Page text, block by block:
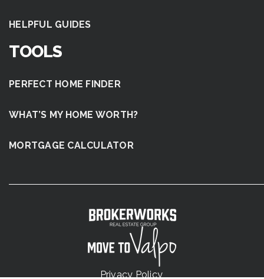
HELPFUL GUIDES
TOOLS
PERFECT HOME FINDER
WHAT’S MY HOME WORTH?
MORTGAGE CALCULATOR
Privacy Policy.